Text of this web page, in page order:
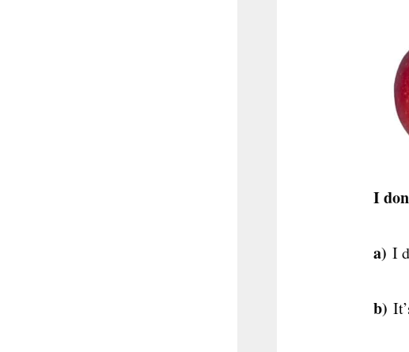
I
a) I
b)